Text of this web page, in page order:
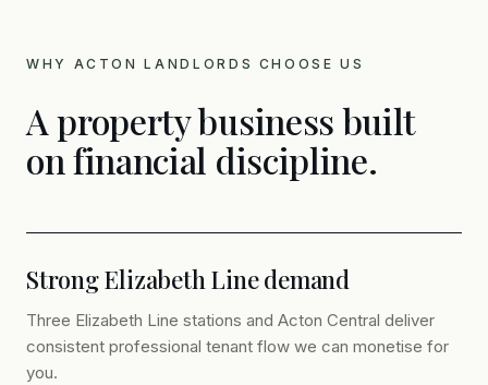
WHY ACTON LANDLORDS CHOOSE US
A property business built
on financial discipline.
Strong Elizabeth Line demand
Three Elizabeth Line stations and Acton Central deliver
consistent professional tenant flow we can monetise for
you.